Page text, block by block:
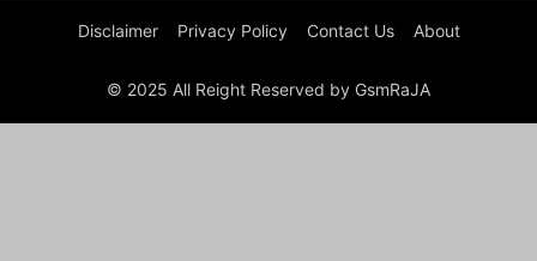
Disclaimer Privacy Policy Contact Us About
© 2025 All Reight Reserved by GsmRaJA